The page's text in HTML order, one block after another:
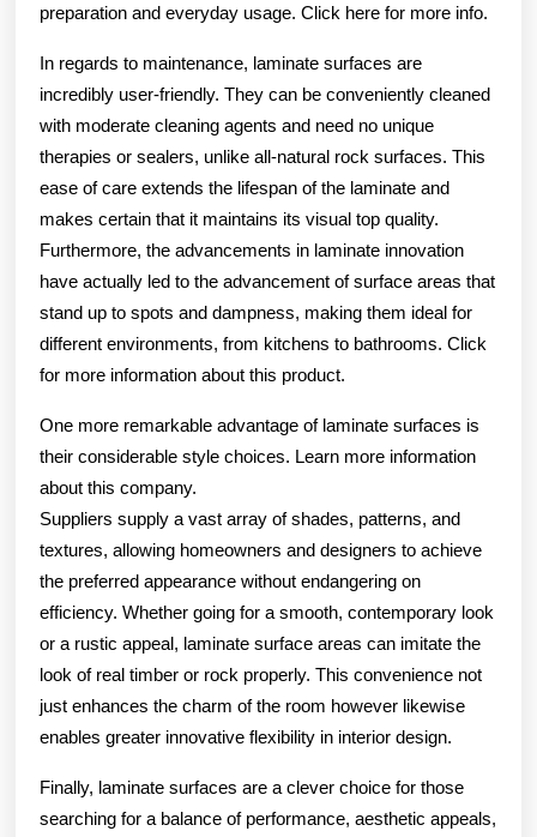
preparation and everyday usage. Click here for more info.
In regards to maintenance, laminate surfaces are
incredibly user-friendly. They can be conveniently cleaned
with moderate cleaning agents and need no unique
therapies or sealers, unlike all-natural rock surfaces. This
ease of care extends the lifespan of the laminate and
makes certain that it maintains its visual top quality.
Furthermore, the advancements in laminate innovation
have actually led to the advancement of surface areas that
stand up to spots and dampness, making them ideal for
different environments, from kitchens to bathrooms. Click
for more information about this product.
One more remarkable advantage of laminate surfaces is
their considerable style choices. Learn more information
about this company.
Suppliers supply a vast array of shades, patterns, and
textures, allowing homeowners and designers to achieve
the preferred appearance without endangering on
efficiency. Whether going for a smooth, contemporary look
or a rustic appeal, laminate surface areas can imitate the
look of real timber or rock properly. This convenience not
just enhances the charm of the room however likewise
enables greater innovative flexibility in interior design.
Finally, laminate surfaces are a clever choice for those
searching for a balance of performance, aesthetic appeals,